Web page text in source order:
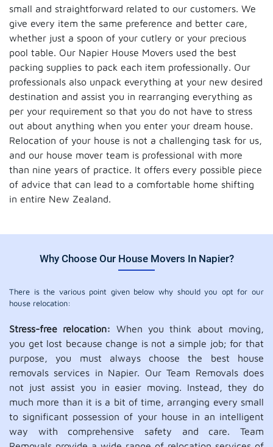
small and straightforward related to our customers. We
give every item the same preference and better care,
whether just a spoon of your cutlery or your precious
pool table. Our Napier House Movers used the best
packing supplies to pack each item professionally. Our
professionals also unpack everything at your new desired
destination and assist you in rearranging everything as
per your requirement so that you do not have to stress
out about anything when you enter your dream house.
Relocation of your house is not a challenging task for us,
and our house mover team is professional with more
than nine years of practice. It offers every possible piece
of advice that can lead to a comfortable home shifting
in entire New Zealand.
Why Choose Our House Movers In Napier?
There is the various point given below why should you opt for our
house relocation:
Stress-free relocation: When you think about moving,
you get lost because change is not a simple job; for that
purpose, you must always choose the best house
removals services in Napier. Our Team Removals does
not just assist you in easier moving. Instead, they do
much more than it is a bit of time, arranging every small
to significant possession of your house in an intelligent
way with comprehensive safety and care. Team